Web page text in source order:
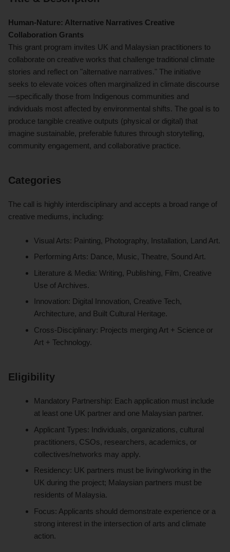
Human-Nature: Alternative Narratives Creative
Collaboration Grants
This grant program invites UK and Malaysian practitioners to
collaborate on creative works that challenge traditional climate
stories and reflect on "alternative narratives." The initiative
seeks to elevate voices often marginalized in climate discourse
—specifically those from Indigenous communities and
individuals most affected by environmental shifts. The goal is to
produce tangible creative outputs (physical or digital) that
imagine sustainable, preferable futures through storytelling,
community engagement, and collaborative practice.
Categories
The call is highly interdisciplinary and accepts a broad range of
creative mediums, including:
Visual Arts: Painting, Photography, Installation, Land Art.
Performing Arts: Dance, Music, Theatre, Sound Art.
Literature & Media: Writing, Publishing, Film, Creative
Use of Archives.
Innovation: Digital Innovation, Creative Tech,
Architecture, and Built Cultural Heritage.
Cross-Disciplinary: Projects merging Art + Science or
Art + Technology.
Eligibility
Mandatory Partnership: Each application must include
at least one UK partner and one Malaysian partner.
Applicant Types: Individuals, organizations, cultural
practitioners, CSOs, researchers, academics, or
collectives/networks may apply.
Residency: UK partners must be living/working in the
UK during the project; Malaysian partners must be
residents of Malaysia.
Focus: Applicants should demonstrate experience or a
strong interest in the intersection of arts and climate
action.